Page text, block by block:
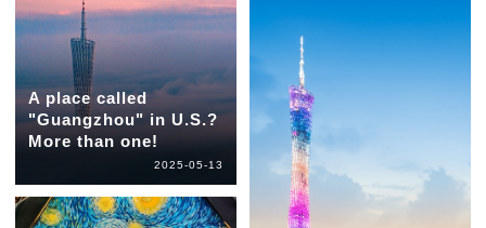
A place called
"Guangzhou" in U.S.?
More than one!
2025-05-13